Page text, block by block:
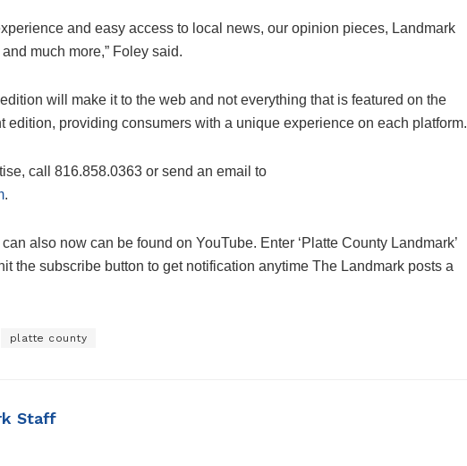
and easy access to local news, our opinion pieces, Landmark
much more,” Foley said.
will make it to the web and not everything that is featured on the
edition, providing consumers with a unique experience on each platform.
call 816.858.0363 or send an email to
.
also now can be found on YouTube. Enter ‘Platte County Landmark’
the subscribe button to get notification anytime The Landmark posts a
platte county
Staff